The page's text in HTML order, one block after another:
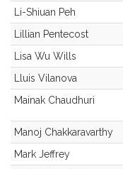
Li-Shiuan Peh
Lillian Pentecost
Lisa Wu Wills
Lluis Vilanova
Mainak Chaudhuri
Manoj Chakkaravarthy
Mark Jeffrey